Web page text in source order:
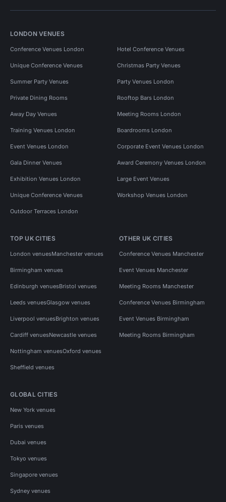
LONDON VENUES
Conference Venues London Hotel Conference Venues
Unique Conference Venues Christmas Party Venues
Summer Party Venues Party Venues London
Private Dining Rooms Rooftop Bars London
Away Day Venues Meeting Rooms London
Training Venues London Boardrooms London
Event Venues London Corporate Event Venues London
Gala Dinner Venues Award Ceremony Venues London
Exhibition Venues London Large Event Venues
Unique Conference Venues Workshop Venues London
Outdoor Terraces London
TOP UK CITIES
London venuesManchester venues
Birmingham venues
Edinburgh venuesBristol venues
Leeds venuesGlasgow venues
Liverpool venuesBrighton venues
Cardiff venuesNewcastle venues
Nottingham venuesOxford venues
Sheffield venues
OTHER UK CITIES
Conference Venues Manchester
Event Venues Manchester
Meeting Rooms Manchester
Conference Venues Birmingham
Event Venues Birmingham
Meeting Rooms Birmingham
GLOBAL CITIES
New York venues
Paris venues
Dubai venues
Tokyo venues
Singapore venues
Sydney venues